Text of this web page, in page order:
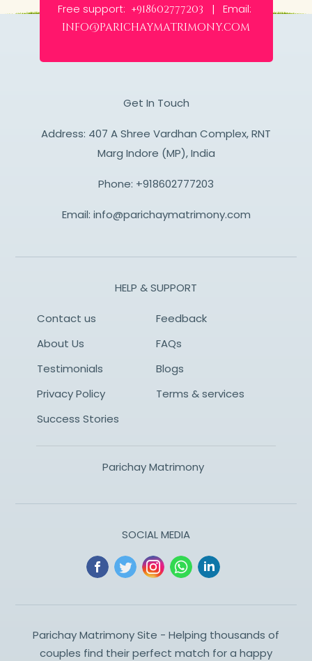
Free support: +918602777203 | Email:
info@parichaymatrimony.com
Get In Touch
Address: 407 A Shree Vardhan Complex, RNT
Marg Indore (MP), India
Phone: +918602777203
Email: info@parichaymatrimony.com
HELP & SUPPORT
Contact us
Feedback
About Us
FAQs
Testimonials
Blogs
Privacy Policy
Terms & services
Success Stories
Parichay Matrimony
SOCIAL MEDIA
Parichay Matrimony Site - Helping thousands of
couples find their perfect match for a happy